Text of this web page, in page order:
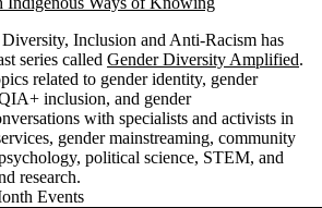
Inclusion and Anti-Racism has
series called Gender Diversity Amplified.
related to gender identity, gender
inclusion, and gender
with specialists and activists in
gender mainstreaming, community
political science, STEM, and
research.
Events